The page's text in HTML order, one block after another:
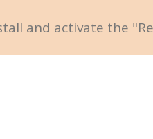
and activate the